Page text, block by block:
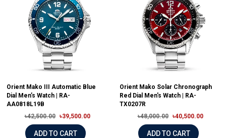
Orient Mako III Automatic Blue
Dial Men’s Watch | RA-
AA0818L19B
৳42,500.00
৳39,500.00
ADD TO CART
Orient Mako Solar Chronograph
Red Dial Men's Watch | RA-
TX0207R
৳48,000.00
৳40,500.00
ADD TO CART